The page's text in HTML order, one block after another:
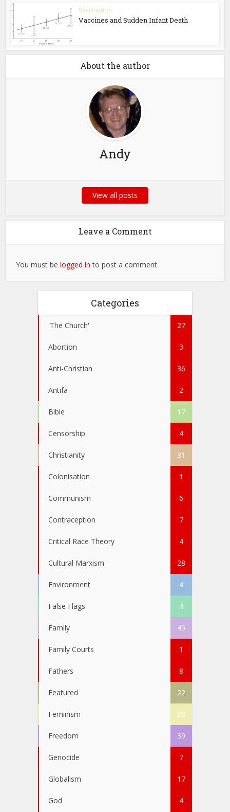
Vaccination
Vaccines and Sudden Infant Death
About the author
Andy
View all posts
Leave a Comment
You must belogged in to post a comment.
Categories
'The Church' 27
Abortion 3
Anti-Christian 36
Antifa 2
Bible 17
Censorship 4
Christianity 81
Colonisation 1
Communism 6
Contraception 7
Critical Race Theory 4
Cultural Marxism 28
Environment 4
False Flags 4
Family 45
Family Courts 1
Fathers 8
Featured 22
Feminism 28
Freedom 39
Genocide 7
Globalism 17
God 4